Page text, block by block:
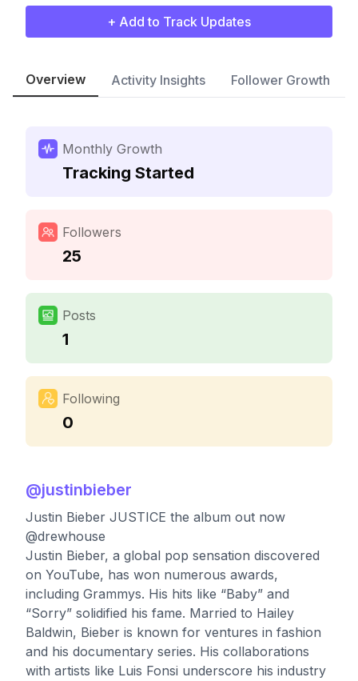
+ Add to Track Updates
Overview Activity Insights Follower Growth
Monthly Growth
Tracking Started
Followers
25
Posts
1
Following
0
@justinbieber
Justin Bieber JUSTICE the album out now
@drewhouse
Justin Bieber, a global pop sensation discovered
on YouTube, has won numerous awards,
including Grammys. His hits like “Baby” and
“Sorry” solidified his fame. Married to Hailey
Baldwin, Bieber is known for ventures in fashion
and his documentary series. His collaborations
with artists like Luis Fonsi underscore his industry